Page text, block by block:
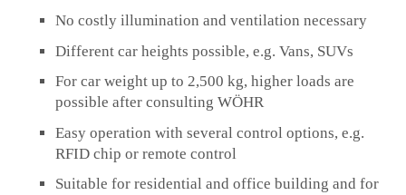
No costly illumination and ventilation necessary
Different car heights possible, e.g. Vans, SUVs
For car weight up to 2,500 kg, higher loads are
possible after consulting WÖHR
Easy operation with several control options, e.g.
RFID chip or remote control
Suitable for residential and office building and for